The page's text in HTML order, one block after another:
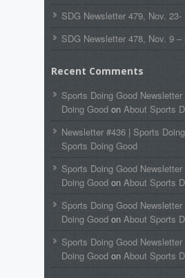
SDG Newsletter 479, Nov.
SDG Newsletter 478, Nov. 9 –
Recent Comments
Sports Doing Good
Doing Good on About Sports
Newsletter #436 | Sports
Sports Doing Good
Sports Doing Good
Doing Good on About Sports
Sports Doing Good
Doing Good on About Sports
Sports Doing Good
Doing Good on About Sports